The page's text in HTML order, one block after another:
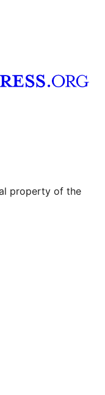
property of the